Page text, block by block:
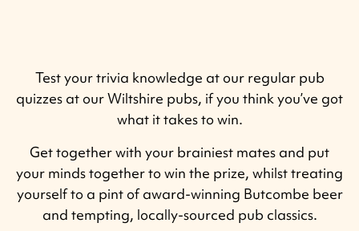
Test your trivia knowledge at our regular pub
quizzes at our Wiltshire pubs, if you think you’ve got
what it takes to win.
Get together with your brainiest mates and put
your minds together to win the prize, whilst treating
yourself to a pint of award-winning Butcombe beer
and tempting, locally-sourced pub classics.